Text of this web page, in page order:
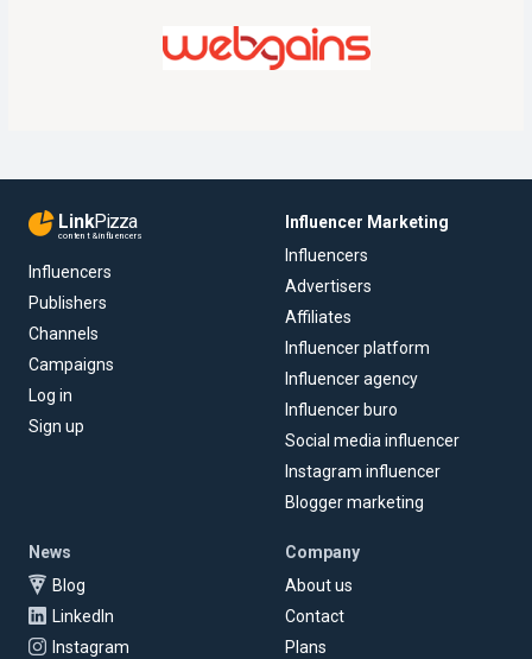
LinkPizza
content & influencers
Influencers
Publishers
Channels
Campaigns
Log in
Sign up
Influencer Marketing
Influencers
Advertisers
Affiliates
Influencer platform
Influencer agency
Influencer buro
Social media influencer
Instagram influencer
Blogger marketing
News
Blog
LinkedIn
Instagram
Company
About us
Contact
Plans